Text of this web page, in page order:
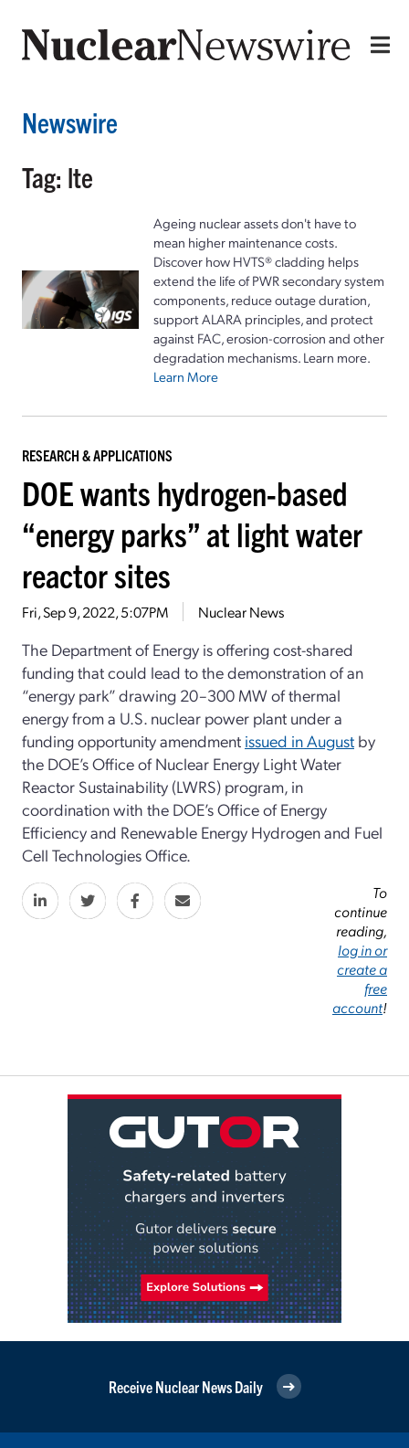
Newswire
Tag: lte
Ageing nuclear assets don't have to
mean higher maintenance costs.
Discover how HVTS® cladding helps
extend the life of PWR secondary system
components, reduce outage duration,
support ALARA principles, and protect
against FAC, erosion-corrosion and other
degradation mechanisms. Learn more.
Learn More
RESEARCH & APPLICATIONS
DOE wants hydrogen-based
“energy parks” at light water
reactor sites
Fri, Sep 9, 2022, 5:07PM Nuclear News
The Department of Energy is offering cost-shared
funding that could lead to the demonstration of an
“energy park” drawing 20–300 MW of thermal
energy from a U.S. nuclear power plant under a
funding opportunity amendment issued in August by
the DOE’s Office of Nuclear Energy Light Water
Reactor Sustainability (LWRS) program, in
coordination with the DOE’s Office of Energy
Efficiency and Renewable Energy Hydrogen and Fuel
Cell Technologies Office.
To
continue
reading,
log in or
create a
free
account!
Receive Nuclear News Daily